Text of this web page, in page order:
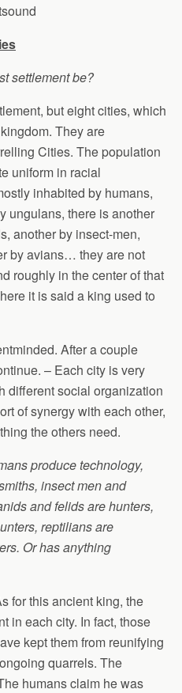
settlement be?
but eight cities, which
They are
Cities. The population
uniform in racial
inhabited by humans,
ungulans, there is another
another by insect-men,
by avians… they are not
roughly in the center of that
it is said a king used to
After a couple
– Each city is very
different social organization
of synergy with each other,
the others need.
produce technology,
insect men and
and felids are hunters,
reptilians are
Or has anything
for this ancient king, the
in each city. In fact, those
kept them from reunifying
quarrels. The
humans claim he was